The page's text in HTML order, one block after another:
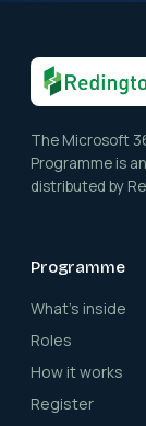
The Microsoft
Programme is
distributed by
Programme
What's inside
Roles
How it works
Register